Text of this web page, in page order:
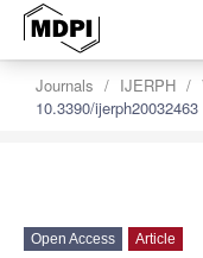
Journals IJERPH
10.3390/ijerph20032463
Open Access Article